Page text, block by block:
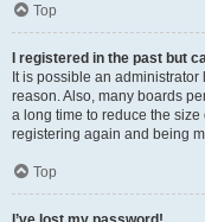
Top
I registered in the past but
It is possible an
reason. Also, many boards
a long time to reduce the
registering again and being
Top